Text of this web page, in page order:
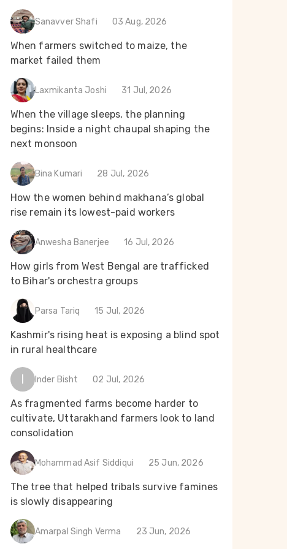
Sanavver Shafi 03 Aug, 2026
When farmers switched to maize, the
market failed them
Laxmikanta Joshi 31 Jul, 2026
When the village sleeps, the planning
begins: Inside a night chaupal shaping the
next monsoon
Bina Kumari 28 Jul, 2026
How the women behind makhana’s global
rise remain its lowest-paid workers
Anwesha Banerjee 16 Jul, 2026
How girls from West Bengal are trafficked
to Bihar's orchestra groups
Parsa Tariq 15 Jul, 2026
Kashmir's rising heat is exposing a blind spot
in rural healthcare
I Inder Bisht 02 Jul, 2026
As fragmented farms become harder to
cultivate, Uttarakhand farmers look to land
consolidation
Mohammad Asif Siddiqui 25 Jun, 2026
The tree that helped tribals survive famines
is slowly disappearing
Amarpal Singh Verma 23 Jun, 2026